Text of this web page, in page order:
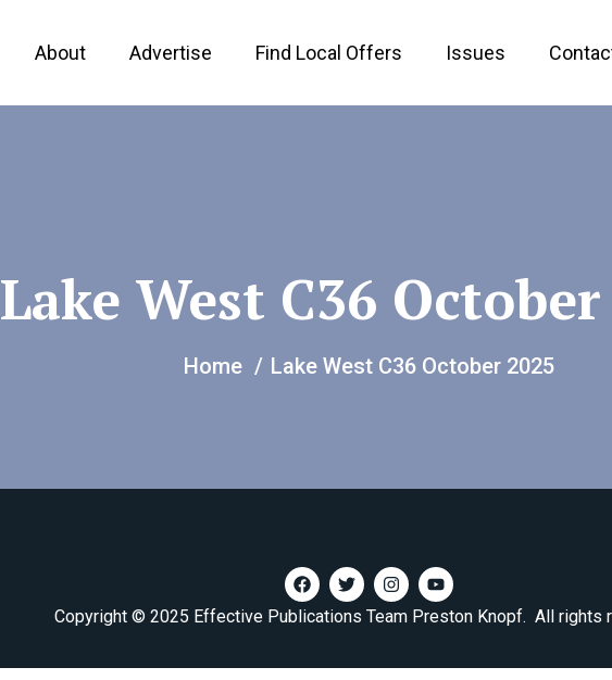
About Advertise Find Local Offers Issues
Lake West C36
Home Lake West C36 October 2025
Copyright © 2025 Effective Publications Team Preston Knopf. All rights